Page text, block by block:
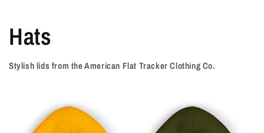
Hats
Stylish lids from the American Flat Tracker Clothing Co.